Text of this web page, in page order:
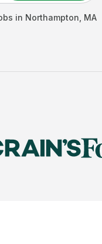
in Northampton MA